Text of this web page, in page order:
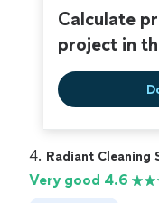
Calculate
project in
4. Radiant Cleaning
Very good 4.6